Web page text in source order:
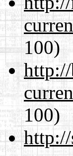
100)
http://
100)